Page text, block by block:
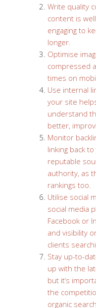
Write quality
content is
engaging to
longer.
Optimise
compressed
times on
Use internal
your site
understand
better,
Monitor
linking back
reputable
authority, as
rankings too.
Utilise social
social media
Facebook or
and visibility
clients
Stay up-to-
up with the
but it’s
the
organic